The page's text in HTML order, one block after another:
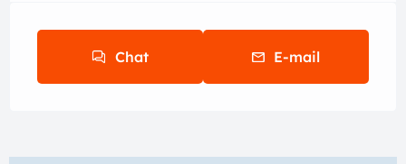
Chat E-mail